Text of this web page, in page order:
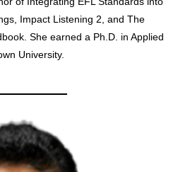
Impact Listening 2, and The
She earned a Ph.D. in Applied
University.